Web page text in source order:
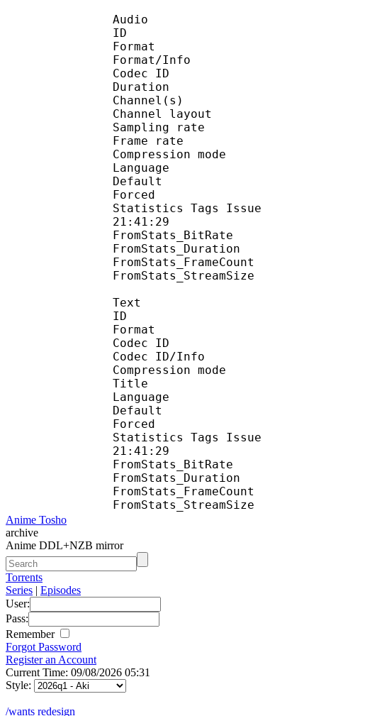
Audio
ID :
Format :
Format/Info : Advanced
Codec ID :
Duration : 23
Channel(s) : 2
Channel layout :
Sampling rate :
Frame rate : 43.066
Compression mode :
Language :
Default :
Forced :
Statistics Tags Issue :
21:41:29
FromStats_BitRate :
FromStats_Duration :
FromStats_FrameCount
FromStats_StreamSize :
Text
ID :
Format :
Codec ID :
Codec ID/Info :
Compression mode :
Title :
Language :
Default :
Forced :
Statistics Tags Issue :
21:41:29
FromStats_BitRate
FromStats_Duration :
FromStats_FrameCount
FromStats_StreamSize :
Anime Tosho
archive
Anime DDL+NZB mirror
Torrents
Series | Episodes
User:
Pass:
Remember
Forgot Password
Register an Account
Current Time: 09/08/2026 05:31
Style:
/wants redesign